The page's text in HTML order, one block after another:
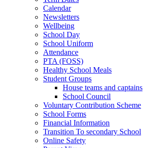
Calendar
Newsletters
Wellbeing
School Day
School Uniform
Attendance
PTA (FOSS)
Healthy School Meals
Student Groups
House teams and captains
School Council
Voluntary Contribution Scheme
School Forms
Financial Information
Transition To secondary School
Online Safety